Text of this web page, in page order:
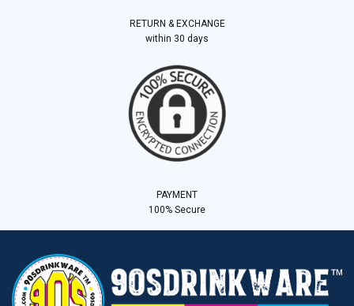
RETURN & EXCHANGE
within 30 days
PAYMENT
100% Secure